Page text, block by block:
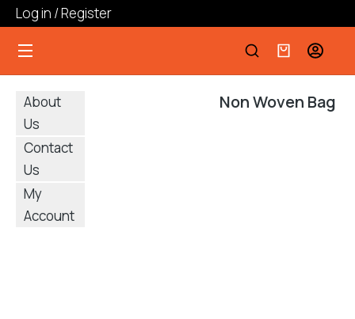
Log in / Register
About
Us
Contact
Us
My
Account
Non Woven Bag